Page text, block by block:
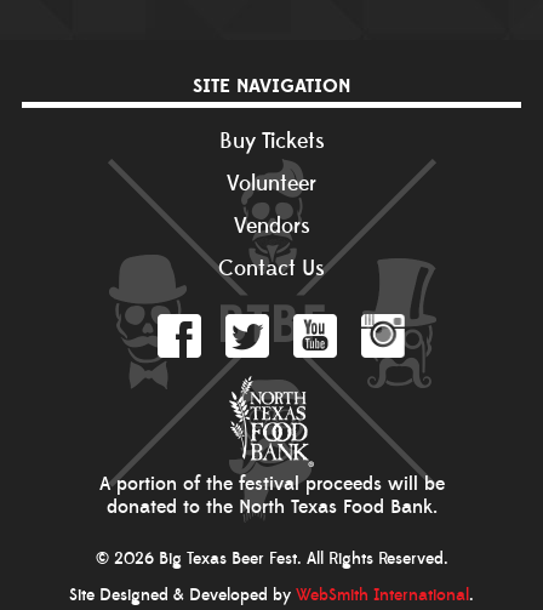
SITE NAVIGATION
Buy Tickets
Volunteer
Vendors
Contact Us
A portion of the festival proceeds will be
donated to the North Texas Food Bank.
© 2026 Big Texas Beer Fest. All Rights Reserved.
Site Designed & Developed by WebSmith International.